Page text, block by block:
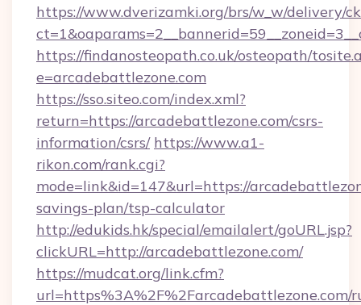
https://www.dverizamki.org/brs/w_w/delivery/
https://findanosteopath.co.uk/osteopath/
e=arcadebattlezone.com
https://sso.siteo.com/index.xml?
return=https://arcadebattlezone.com/csrs-
information/csrs/ https://www.a1-
rikon.com/rank.cgi?
mode=link&id=147&url=https://
savings-plan/tsp-calculator
http://edukids.hk/special/emailalert/goURL.jsp?
clickURL=http://arcadebattlezone.com/
https://mudcat.org/link.cfm?
url=https%3A%2F%2Farcadebattlezone.com/